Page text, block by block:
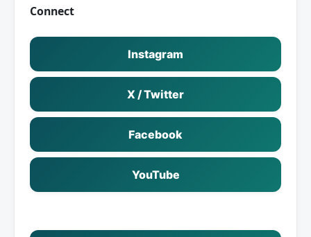
Connect
Instagram
X / Twitter
Facebook
YouTube